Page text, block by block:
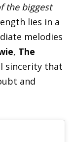
the biggest
lies in a
melodies
, The
sincerity that
and